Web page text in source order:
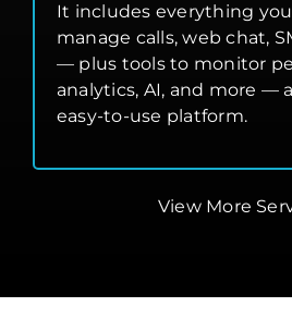
It includes everything
manage calls, web chat,
— plus tools to monitor
analytics, AI, and more —
easy-to-use platform.
View More